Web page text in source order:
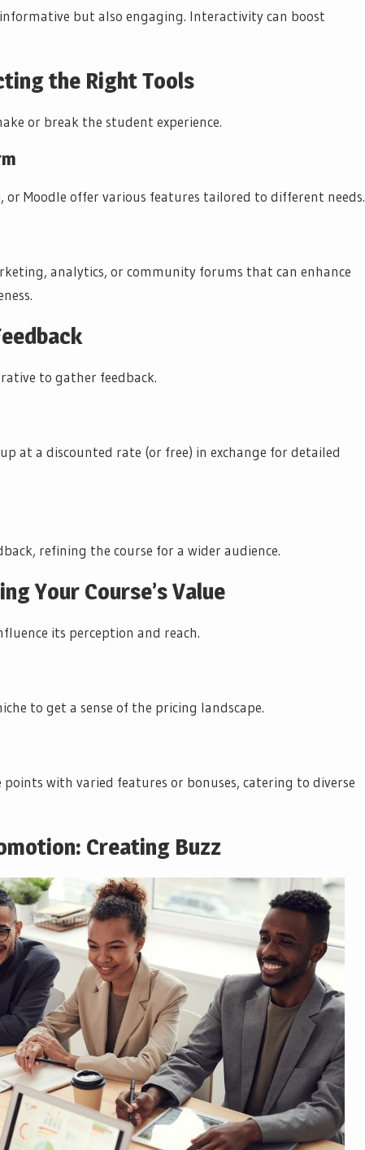
but also engaging. Interactivity can boost
the Right Tools
or break the student experience.
or Moodle offer various features tailored to different needs.
analytics, or community forums that can enhance
to gather feedback.
at a discounted rate (or free) in exchange for detailed
refining the course for a wider audience.
Your Course’s Value
its perception and reach.
to get a sense of the pricing landscape.
with varied features or bonuses, catering to diverse
Creating Buzz